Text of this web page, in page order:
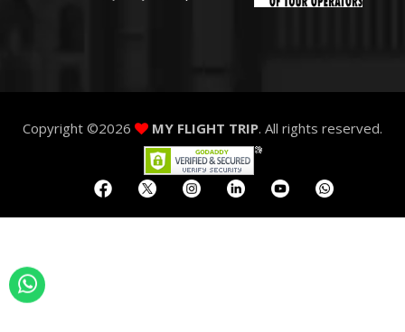
Copyright ©2026 MY FLIGHT TRIP. All rights reserved.